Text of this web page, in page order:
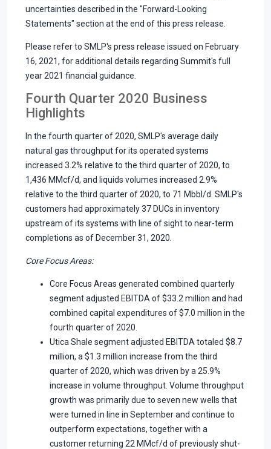
uncertainties described in the "Forward-Looking
Statements" section at the end of this press release.
Please refer to SMLP's press release issued on February
16, 2021, for additional details regarding Summit's full
year 2021 financial guidance.
Fourth Quarter 2020 Business
Highlights
In the fourth quarter of 2020, SMLP's average daily
natural gas throughput for its operated systems
increased 3.2% relative to the third quarter of 2020, to
1,436 MMcf/d, and liquids volumes increased 2.9%
relative to the third quarter of 2020, to 71 Mbbl/d. SMLP's
customers had approximately 37 DUCs in inventory
upstream of its systems with line of sight to near-term
completions as of December 31, 2020.
Core Focus Areas:
Core Focus Areas generated combined quarterly
segment adjusted EBITDA of $33.2 million and had
combined capital expenditures of $7.0 million in the
fourth quarter of 2020.
Utica Shale segment adjusted EBITDA totaled $8.7
million, a $1.3 million increase from the third
quarter of 2020, which was driven by a 25.9%
increase in volume throughput. Volume throughput
growth was primarily due to seven new wells that
were turned in line in September and continue to
outperform expectations, together with a
customer returning 22 MMcf/d of previously shut-